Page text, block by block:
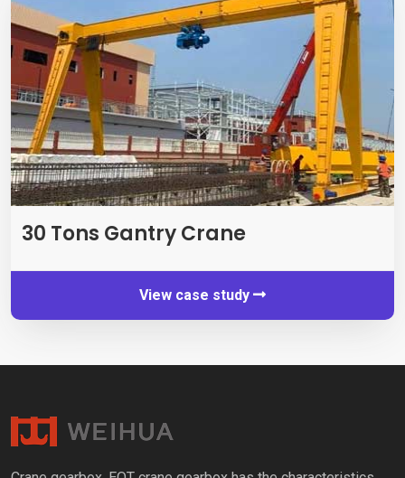
30 Tons Gantry Crane
View case study